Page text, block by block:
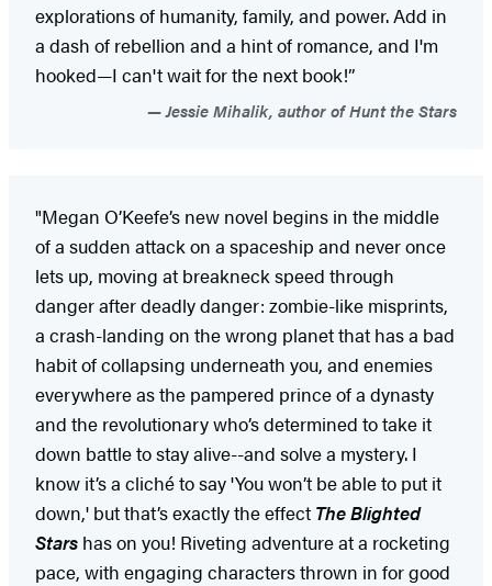
explorations of humanity, family, and power. Add in
a dash of rebellion and a hint of romance, and I'm
hooked—I can't wait for the next book!”
Jessie Mihalik, author of Hunt the Stars
"Megan O’Keefe’s new novel begins in the middle
of a sudden attack on a spaceship and never once
lets up, moving at breakneck speed through
danger after deadly danger: zombie-like misprints,
a crash-landing on the wrong planet that has a bad
habit of collapsing underneath you, and enemies
everywhere as the pampered prince of a dynasty
and the revolutionary who’s determined to take it
down battle to stay alive--and solve a mystery. I
know it’s a cliché to say 'You won’t be able to put it
down,' but that’s exactly the effect The Blighted
Stars has on you! Riveting adventure at a rocketing
pace, with engaging characters thrown in for good